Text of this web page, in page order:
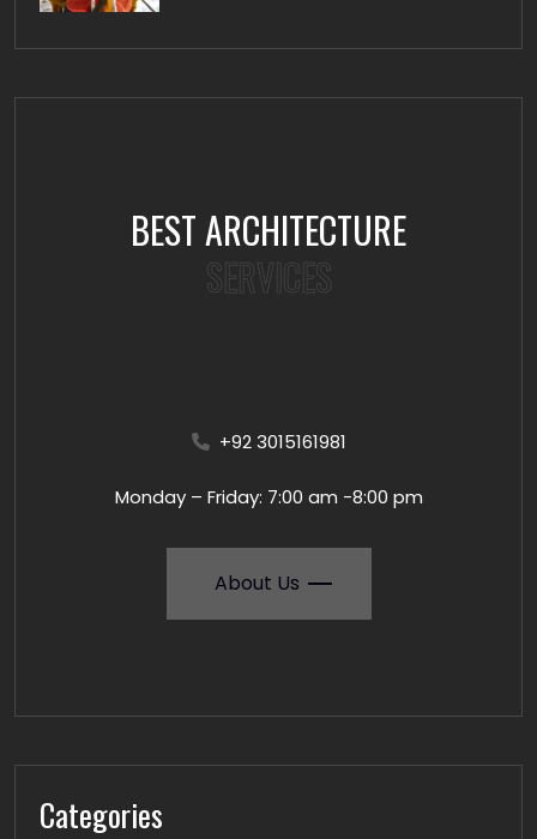
BEST ARCHITECTURE
SERVICES
+92 3015161981
Monday – Friday: 7:00 am -8:00 pm
About Us
Categories